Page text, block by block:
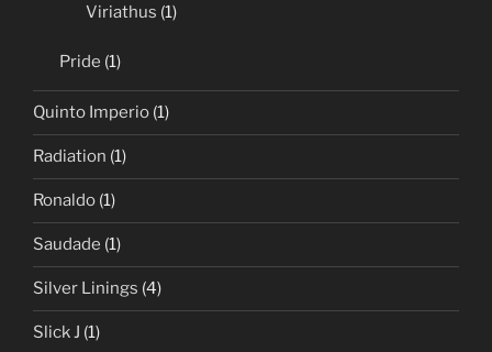
Viriathus (1)
Pride (1)
Quinto Imperio (1)
Radiation (1)
Ronaldo (1)
Saudade (1)
Silver Linings (4)
Slick J (1)